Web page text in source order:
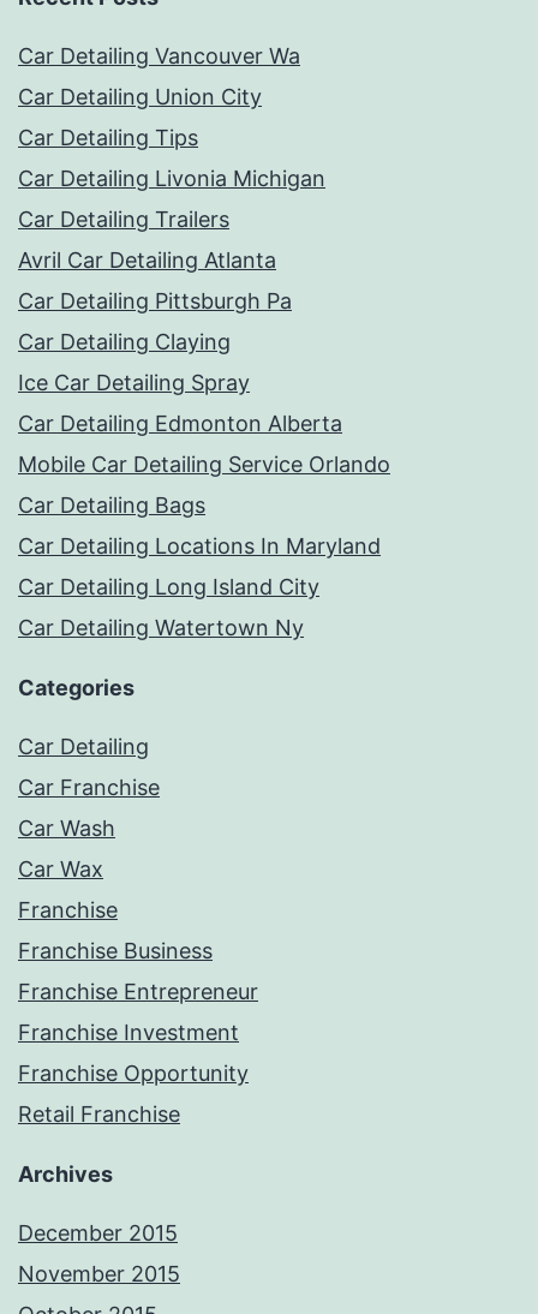
Car Detailing Vancouver Wa
Car Detailing Union City
Car Detailing Tips
Car Detailing Livonia Michigan
Car Detailing Trailers
Avril Car Detailing Atlanta
Car Detailing Pittsburgh Pa
Car Detailing Claying
Ice Car Detailing Spray
Car Detailing Edmonton Alberta
Mobile Car Detailing Service Orlando
Car Detailing Bags
Car Detailing Locations In Maryland
Car Detailing Long Island City
Car Detailing Watertown Ny
Categories
Car Detailing
Car Franchise
Car Wash
Car Wax
Franchise
Franchise Business
Franchise Entrepreneur
Franchise Investment
Franchise Opportunity
Retail Franchise
Archives
December 2015
November 2015